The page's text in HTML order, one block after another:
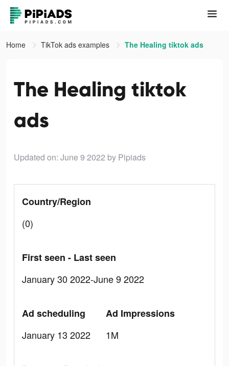
Home TikTok ads examples The Healing tiktok ads
The Healing tiktok
ads
Updated on: June 9 2022 by Pipiads
Country/Region
(0)
First seen - Last seen
January 30 2022-June 9 2022
Ad scheduling
January 13 2022
Ad Impressions
1M